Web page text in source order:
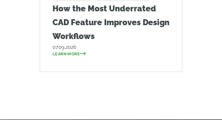
How the Most Underrated
CAD Feature Improves Design
Workflows
07.09.2026
LEARN MORE